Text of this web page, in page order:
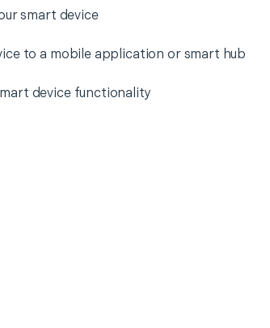
smart device
to a mobile application or smart hub
device functionality